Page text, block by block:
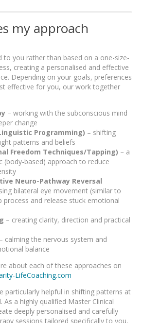
my approach
to you rather than based on a one-size-
creating a personalised and effective
Depending on your goals, preferences
effective for you, our work together
– working with the subconscious mind
change
Programming) – shifting
patterns and beliefs
Freedom Techniques/Tapping) – a
(body-based) approach to reduce
Neuro-Pathway Reversal
bilateral eye movement (similar to
process and release stuck emotional
– creating clarity, direction and practical
– calming the nervous system and
balance
about each of these approaches on
LifeCoaching.com
particularly helpful in shifting patterns at
As a highly qualified Master Clinical
deeply personalised and carefully
sessions tailored specifically to you,